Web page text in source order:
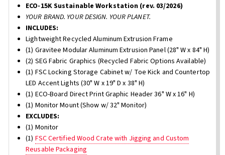
ECO-15K Sustainable Workstation (rev. 03/2026)
YOUR BRAND. YOUR DESIGN. YOUR PLANET.
INCLUDES:
Lightweight Recycled Aluminum Extrusion Frame
(1) Gravitee Modular Aluminum Extrusion Panel (28" W x 84" H)
(2) SEG Fabric Graphics (Recycled Fabric Options Available)
(1) FSC Locking Storage Cabinet w/ Toe Kick and Countertop
LED Accent Lights (30" W x 19" D x 38" H)
(1) ECO-Board Direct Print Graphic Header 36" W x 16" H)
(1) Monitor Mount (Show w/ 32" Monitor)
EXCLUDES:
(1) Monitor
(1) FSC Certified Wood Crate with Jigging and Custom
Reusable Packaging